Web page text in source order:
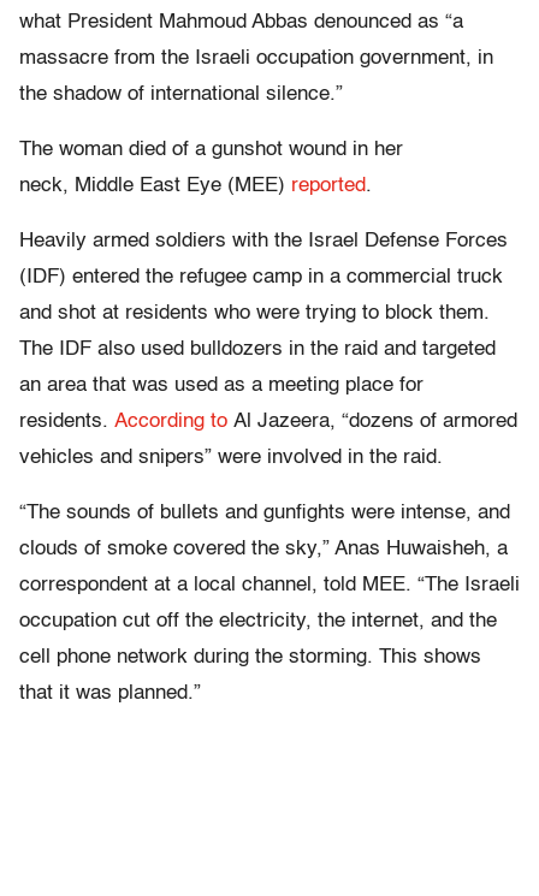
what President Mahmoud Abbas denounced as “a
massacre from the Israeli occupation government, in
the shadow of international silence.”
The woman died of a gunshot wound in her
neck, Middle East Eye (MEE) reported.
Heavily armed soldiers with the Israel Defense Forces
(IDF) entered the refugee camp in a commercial truck
and shot at residents who were trying to block them.
The IDF also used bulldozers in the raid and targeted
an area that was used as a meeting place for
residents. According to Al Jazeera, “dozens of armored
vehicles and snipers” were involved in the raid.
“The sounds of bullets and gunfights were intense, and
clouds of smoke covered the sky,” Anas Huwaisheh, a
correspondent at a local channel, told MEE. “The Israeli
occupation cut off the electricity, the internet, and the
cell phone network during the storming. This shows
that it was planned.”